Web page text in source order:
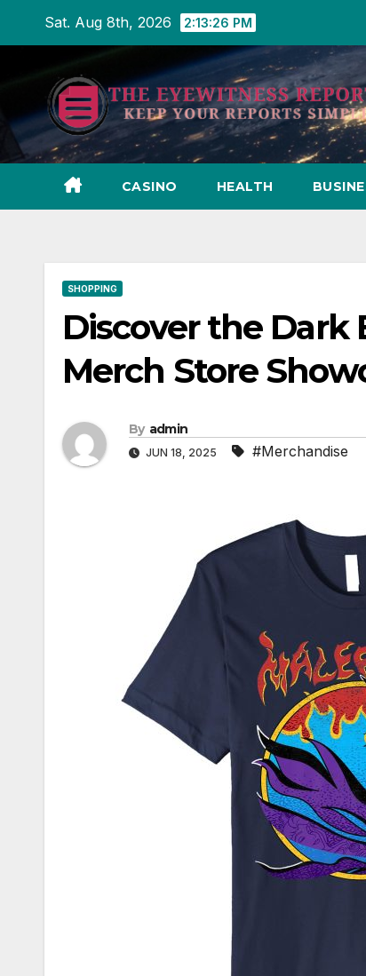
Sat. Aug 8th, 2026 2:13:27 PM
CASINO HEALTH
SHOPPING
Discover the Dark
Merch Store
By admin
JUN 18, 2025 #Merchandise